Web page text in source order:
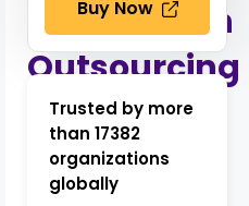
Automation
Outsourcing
Market
Size,
Share
Buy Now
Trusted by more
than 17382
organizations
globally